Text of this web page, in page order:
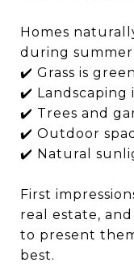
Homes
during
✔️ Grass is
✔️ Landscaping
✔️ Trees and
✔️ Outdoor
✔️ Natural
First
real estate,
to present
best.